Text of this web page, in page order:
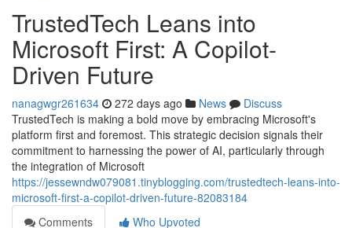
TrustedTech Leans into
Microsoft First: A Copilot-
Driven Future
nanagwgr261634 272 days ago News
Discuss
TrustedTech is making a bold move by embracing Microsoft's
platform first and foremost. This strategic decision signals their
commitment to harnessing the power of AI, particularly through
the integration of Microsoft
https://jessewndw079081.tinyblogging.com/trustedtech-leans-into-
microsoft-first-a-copilot-driven-future-82083184
Comments
Who Upvoted